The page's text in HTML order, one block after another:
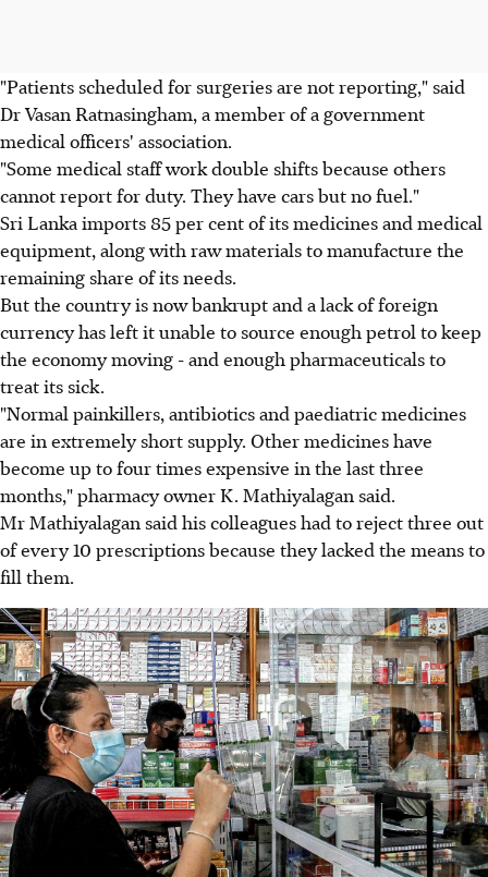
"Patients scheduled for surgeries are not reporting," said
Dr Vasan Ratnasingham, a member of a government
medical officers' association.
"Some medical staff work double shifts because others
cannot report for duty. They have cars but no fuel."
Sri Lanka imports 85 per cent of its medicines and medical
equipment, along with raw materials to manufacture the
remaining share of its needs.
But the country is now bankrupt and a lack of foreign
currency has left it unable to source enough petrol to keep
the economy moving - and enough pharmaceuticals to
treat its sick.
"Normal painkillers, antibiotics and paediatric medicines
are in extremely short supply. Other medicines have
become up to four times expensive in the last three
months," pharmacy owner K. Mathiyalagan said.
Mr Mathiyalagan said his colleagues had to reject three out
of every 10 prescriptions because they lacked the means to
fill them.